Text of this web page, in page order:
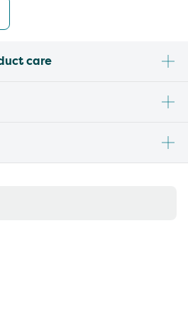
care